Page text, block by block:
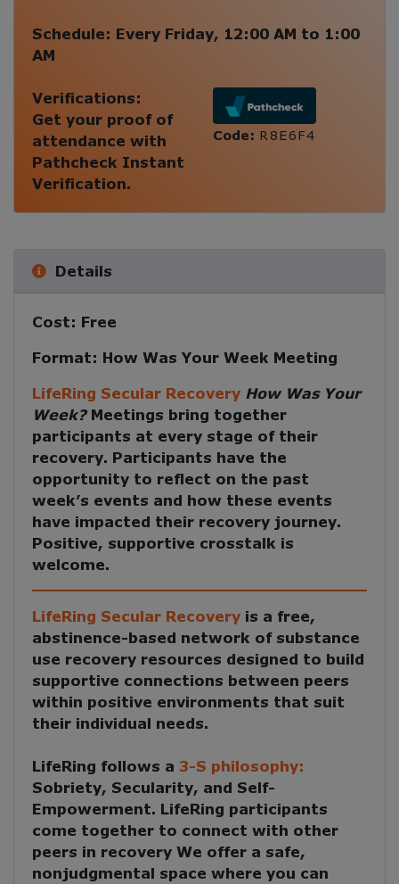
Schedule: Every Friday, 12:00 AM to 1:00
AM
Verifications:
Get your proof of
attendance with
Pathcheck Instant
Verification.
Code: R8E6F4
Details
Cost: Free
Format: How Was Your Week Meeting
LifeRing Secular Recovery How Was Your
Week?Meetings bring together
participants at every stage of their
recovery. Participants have the
opportunity to reflect on the past
week’s events and how these events
have impacted their recovery journey.
Positive, supportive crosstalk is
welcome.
LifeRing Secular Recovery is a free,
abstinence-based network of substance
use recovery resources designed to build
supportive connections between peers
within positive environments that suit
their individual needs.
LifeRing follows a 3-S philosophy:
Sobriety, Secularity, and Self-
Empowerment. LifeRing participants
come together to connect with other
peers in recovery We offer a safe,
nonjudgmental space where you can